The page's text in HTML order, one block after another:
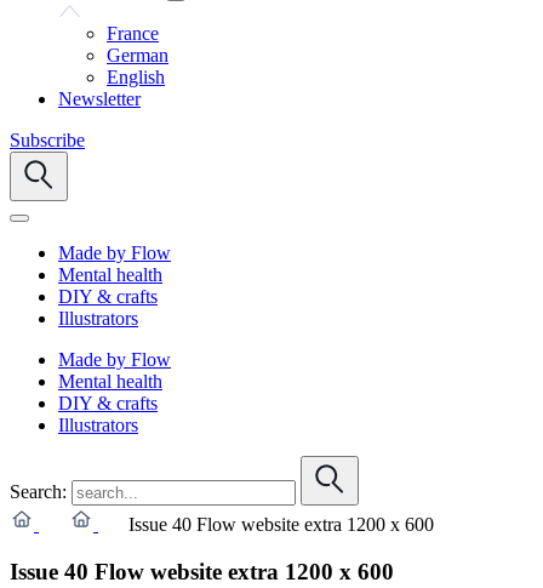
France
German
English
Newsletter
Subscribe
Made by Flow
Mental health
DIY & crafts
Illustrators
Made by Flow
Mental health
DIY & crafts
Illustrators
Search:
Issue 40 Flow website extra 1200 x 600
Issue 40 Flow website extra 1200 x 600